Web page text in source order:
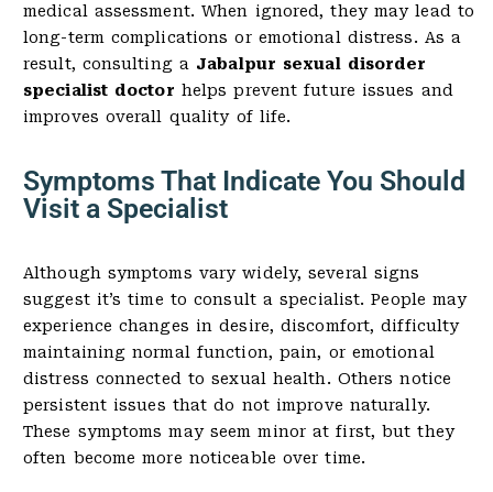
medical assessment. When ignored, they may lead to
long-term complications or emotional distress. As a
result, consulting a Jabalpur sexual disorder
specialist doctor helps prevent future issues and
improves overall quality of life.
Symptoms That Indicate You Should
Visit a Specialist
Although symptoms vary widely, several signs
suggest it’s time to consult a specialist. People may
experience changes in desire, discomfort, difficulty
maintaining normal function, pain, or emotional
distress connected to sexual health. Others notice
persistent issues that do not improve naturally.
These symptoms may seem minor at first, but they
often become more noticeable over time.